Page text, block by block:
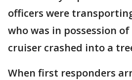
officers were
who was in possession
cruiser crashed into a
When first responders